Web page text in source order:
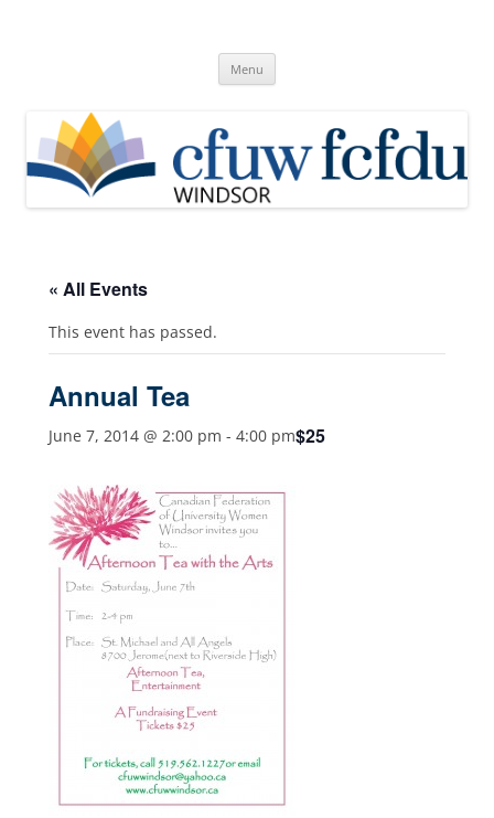
of Women
Menu
« All Events
This event has passed.
Annual Tea
June 7, 2014 @ 2:00 pm - 4:00 pm$25